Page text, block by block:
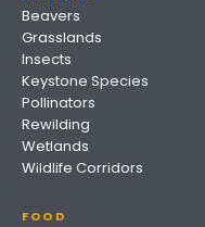
Beavers
Grasslands
Insects
Keystone Species
Pollinators
Rewilding
Wetlands
Wildlife Corridors
FOOD